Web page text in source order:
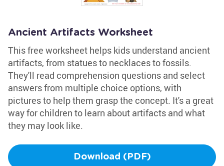
Ancient Artifacts Worksheet
This free worksheet helps kids understand ancient
artifacts, from statues to necklaces to fossils.
They'll read comprehension questions and select
answers from multiple choice options, with
pictures to help them grasp the concept. It's a great
way for children to learn about artifacts and what
they may look like.
Download (PDF)